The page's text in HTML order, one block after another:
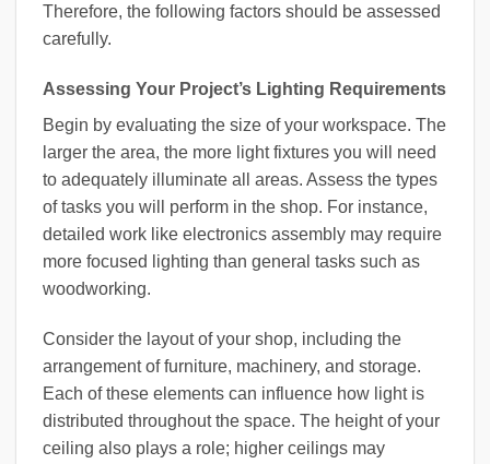
Therefore, the following factors should be assessed
carefully.
Assessing Your Project’s Lighting Requirements
Begin by evaluating the size of your workspace. The
larger the area, the more light fixtures you will need
to adequately illuminate all areas. Assess the types
of tasks you will perform in the shop. For instance,
detailed work like electronics assembly may require
more focused lighting than general tasks such as
woodworking.
Consider the layout of your shop, including the
arrangement of furniture, machinery, and storage.
Each of these elements can influence how light is
distributed throughout the space. The height of your
ceiling also plays a role; higher ceilings may